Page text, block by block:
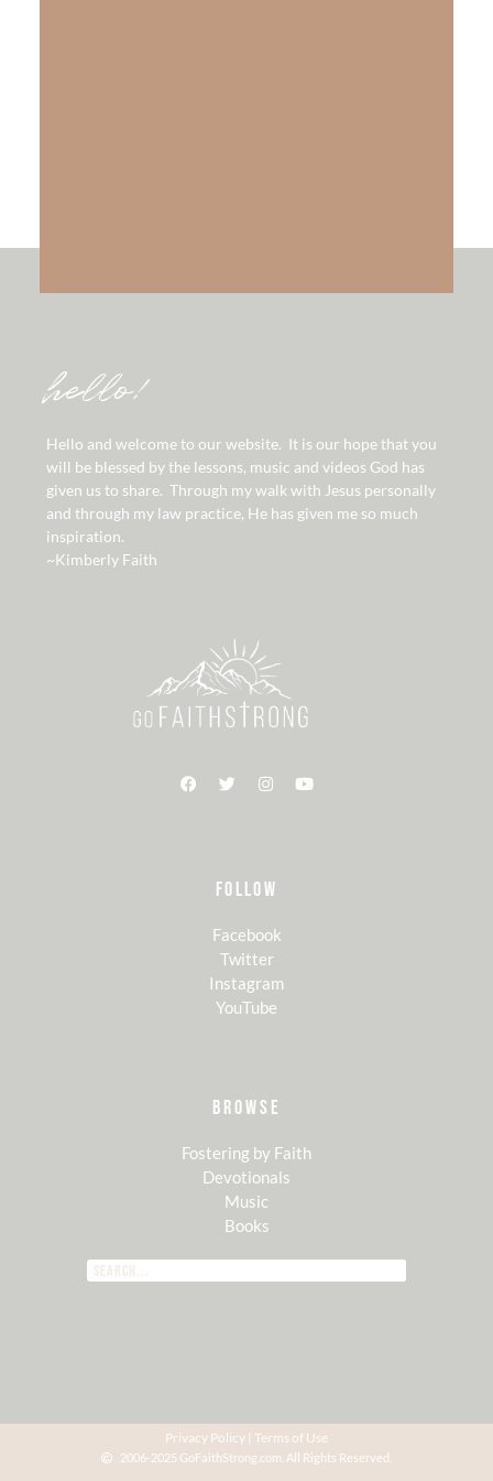
hello!
Hello and welcome to our website. It is our hope that you
will be blessed by the lessons, music and videos God has
given us to share. Through my walk with Jesus personally
and through my law practice, He has given me so much
inspiration.
~Kimberly Faith
FOLLOW
Facebook
Twitter
Instagram
YouTube
BROWSE
Fostering by Faith
Devotionals
Music
Books
Privacy Policy | Terms of Use
2006-2025 GoFaithStrong.com. All Rights Reserved.